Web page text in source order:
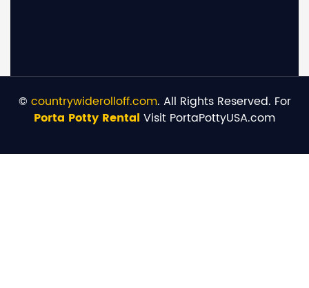
© countrywiderolloff.com. All Rights Reserved. For
Porta Potty Rental Visit PortaPottyUSA.com